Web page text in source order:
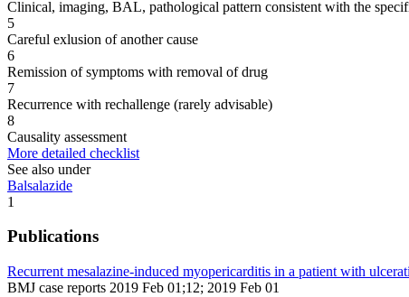
Clinical, imaging, BAL, pathological pattern consistent with the
5
Careful exlusion of another cause
6
Remission of symptoms with removal of drug
7
Recurrence with rechallenge (rarely advisable)
8
Causality assessment
More detailed checklist
See also under
Balsalazide
1
Publications
Recurrent mesalazine-induced myopericarditis in a patient with
BMJ case reports 2019 Feb 01;12; 2019 Feb 01